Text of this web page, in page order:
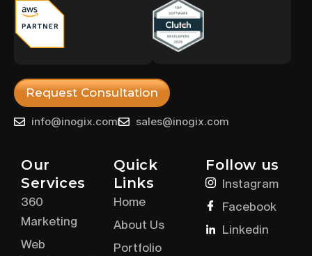
Request Consultation
info@inogix.com sales@inogix.com
Our
Services
360
Marketing
Web
Quick
Links
Home
About Us
Portfolio
Follow us
Instagram
Facebook
Linkedin